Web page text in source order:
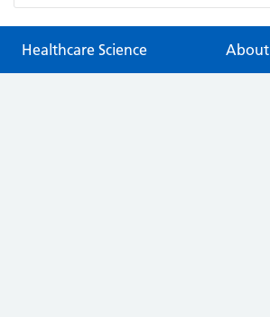
Healthcare Science About